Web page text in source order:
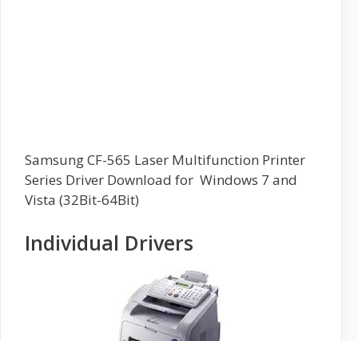
Samsung CF-565 Laser Multifunction Printer
Series Driver Download for Windows 7 and
Vista (32Bit-64Bit)
Individual Drivers